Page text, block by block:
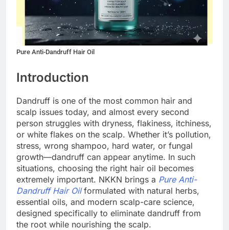
Pure Anti-Dandruff Hair Oil
Introduction
Dandruff is one of the most common hair and
scalp issues today, and almost every second
person struggles with dryness, flakiness, itchiness,
or white flakes on the scalp. Whether it’s pollution,
stress, wrong shampoo, hard water, or fungal
growth—dandruff can appear anytime. In such
situations, choosing the right hair oil becomes
extremely important. NKKN brings a Pure Anti-
Dandruff Hair Oil formulated with natural herbs,
essential oils, and modern scalp-care science,
designed specifically to eliminate dandruff from
the root while nourishing the scalp.